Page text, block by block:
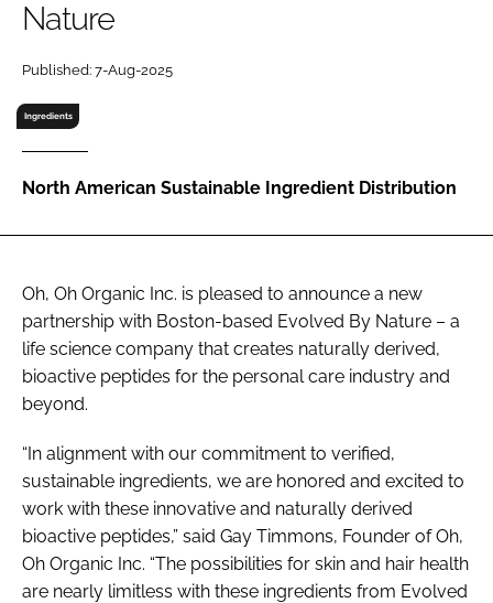
Password
Password
Remember me
FORGOT PASSWORD?
Nature
Published: 7-Aug-2025
Ingredients
North American Sustainable Ingredient Distribution
Oh, Oh Organic Inc. is pleased to announce a new
partnership with Boston-based Evolved By Nature – a
life science company that creates naturally derived,
bioactive peptides for the personal care industry and
beyond.
“In alignment with our commitment to verified,
sustainable ingredients, we are honored and excited to
work with these innovative and naturally derived
bioactive peptides,” said Gay Timmons, Founder of Oh,
Oh Organic Inc. “The possibilities for skin and hair health
are nearly limitless with these ingredients from Evolved